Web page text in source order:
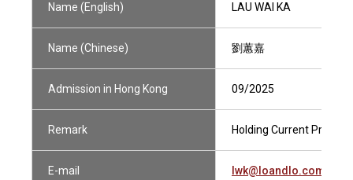
Name (English) LAU WAI KA
Name (Chinese) 劉蕙嘉
Admission in Hong Kong 09/2025
Remark Holding Current
E-mail lwk@loandlo.com